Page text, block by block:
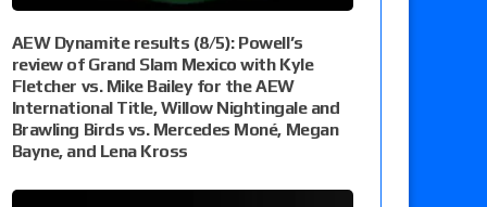
AEW Dynamite results (8/5): Powell’s
review of Grand Slam Mexico with Kyle
Fletcher vs. Mike Bailey for the AEW
International Title, Willow Nightingale and
Brawling Birds vs. Mercedes Moné, Megan
Bayne, and Lena Kross